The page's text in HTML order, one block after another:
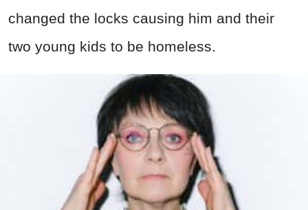
changed the locks causing him and their
two young kids to be homeless.